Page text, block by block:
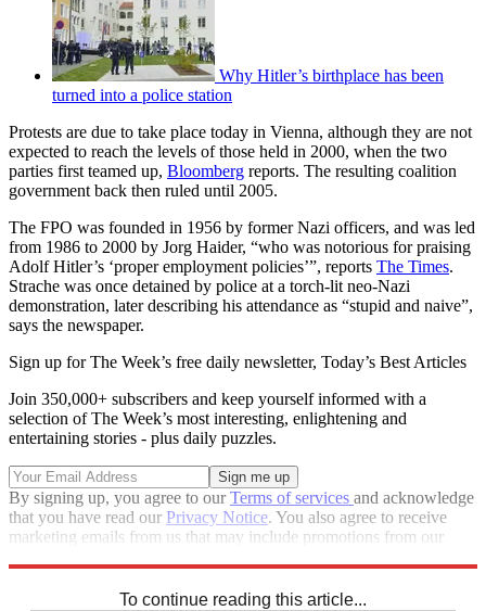
Why Hitler’s birthplace has been
turned into a police station
Protests are due to take place today in Vienna, although they are not
expected to reach the levels of those held in 2000, when the two
parties first teamed up, Bloomberg reports. The resulting coalition
government back then ruled until 2005.
The FPO was founded in 1956 by former Nazi officers, and was led
from 1986 to 2000 by Jorg Haider, “who was notorious for praising
Adolf Hitler’s ‘proper employment policies’”, reports The Times.
Strache was once detained by police at a torch-lit neo-Nazi
demonstration, later describing his attendance as “stupid and naive”,
says the newspaper.
Sign up for The Week’s free daily newsletter, Today’s Best Articles
Join 350,000+ subscribers and keep yourself informed with a
selection of The Week’s most interesting, enlightening and
entertaining stories - plus daily puzzles.
By signing up, you agree to ourTerms of services and acknowledge
that you have read our Privacy Notice. You also agree to receive
marketing emails from us that may include promotions from our
To continue reading this article...